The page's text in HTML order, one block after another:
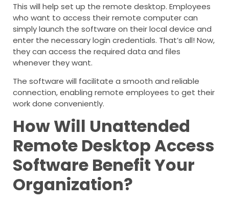
This will help set up the remote desktop. Employees
who want to access their remote computer can
simply launch the software on their local device and
enter the necessary login credentials. That’s all! Now,
they can access the required data and files
whenever they want.
The software will facilitate a smooth and reliable
connection, enabling remote employees to get their
work done conveniently.
How Will Unattended
Remote Desktop Access
Software Benefit Your
Organization?